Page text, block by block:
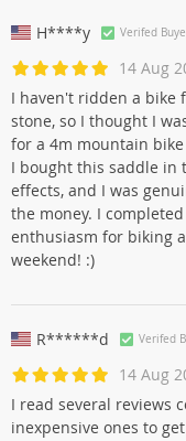
H****y Verifed
14 Aug
I haven't ridden a bike
stone, so I thought I
for a 4m mountain
I bought this saddle in
effects, and I was
the money. I
enthusiasm for biking
weekend! :)
R******d Verifed
14 Aug
I read several reviews
inexpensive ones to